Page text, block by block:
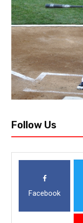
One of the hardest things
jerseys from yesteryear
Follow Us
Facebook